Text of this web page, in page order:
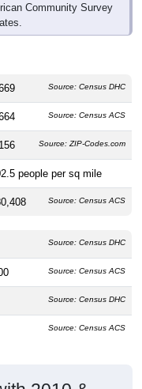
Community Survey
Source: Census DHC
Source: Census ACS
Source: ZIP-Codes.com
people per sq mile
Source: Census ACS
Source: Census DHC
Source: Census ACS
Source: Census DHC
Source: Census ACS